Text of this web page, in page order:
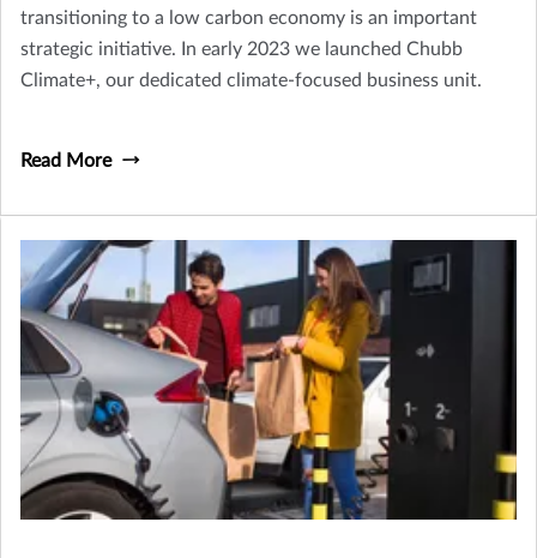
transitioning to a low carbon economy is an important
strategic initiative. In early 2023 we launched Chubb
Climate+, our dedicated climate-focused business unit.
Read More